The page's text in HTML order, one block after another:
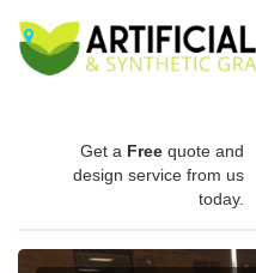
Get a Free quote and
design service from us
today.